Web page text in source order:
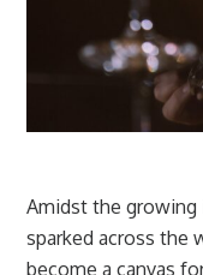
Amidst the
sparked across the
become a canvas